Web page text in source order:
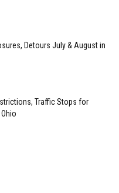
Detours July & August in
Traffic Stops for